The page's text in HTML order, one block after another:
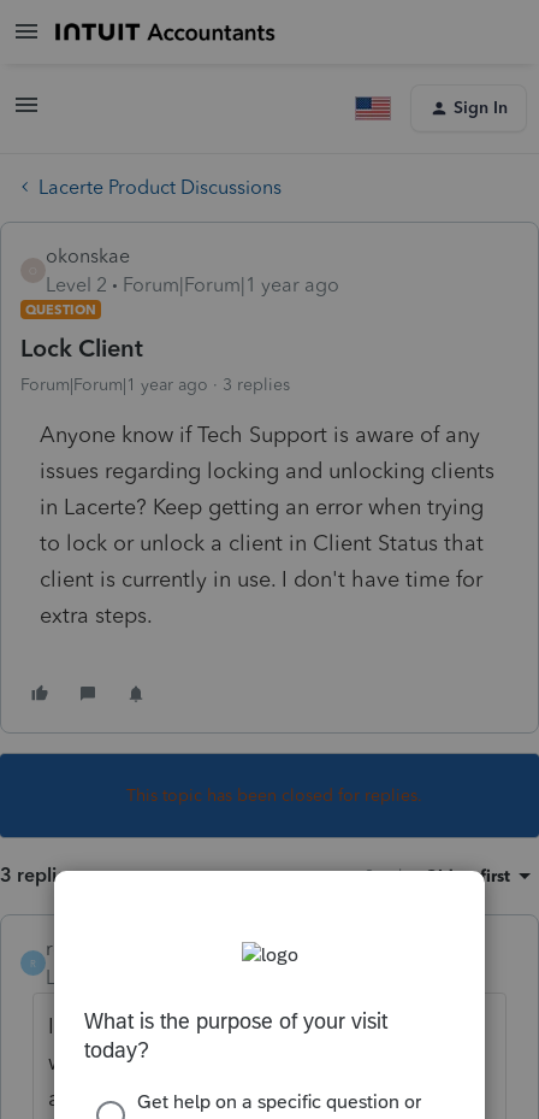
Sign In
Lacerte Product Discussions
okonskae
Level 2
Forum|Forum|1 year ago
QUESTION
Lock Client
Forum|Forum|1 year ago 3 replies
Anyone know if Tech Support is aware of any
issues regarding locking and unlocking clients
in Lacerte? Keep getting an error when trying
to lock or unlock a client in Client Status that
client is currently in use. I don't have time for
extra steps.
This topic has been closed for replies.
3 replies Sort by:Oldest first
R
robmotty
Level 2
I am having the same problem. I found a
workaround if you go to client tab in top left
and lock from there. I have not contacted